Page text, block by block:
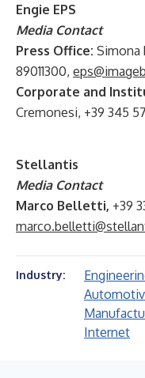
Engie EPS
Media Contact
Press Office: Simona
89011300,
Corporate and
Cremonesi, +39 345
Stellantis
Media Contact
Marco Belletti, +39
Industry:
Internet